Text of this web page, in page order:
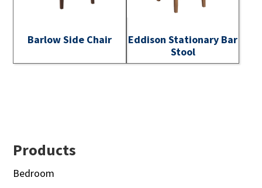
Barlow Side Chair
Eddison Stationary Bar
Stool
Footer
Products
Bedroom